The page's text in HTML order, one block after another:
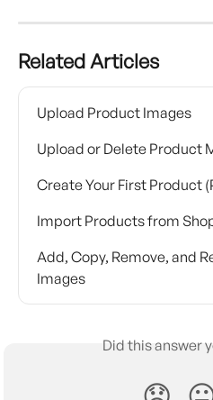
Related Articles
Upload Product Images
Upload or Delete Product
Create Your First Product
Import Products from
Add, Copy, Remove, and
Images
Did this answer